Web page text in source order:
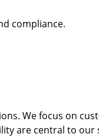
compliance.
We focus on
are central to our